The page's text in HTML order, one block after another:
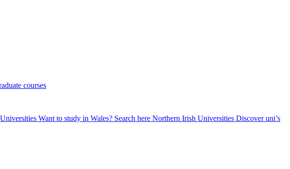
courses
Want to study in Wales? Search here Northern Irish Universities Discover uni’s